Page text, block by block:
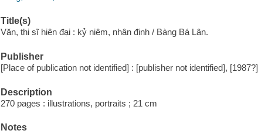
Title(s)
Văn, thi sĩ hiên đại : kỷ niêm, nhân định / Bàng Bá Lân.
Publisher
[Place of publication not identified] : [publisher not identified], [1987?]
Description
270 pages : illustrations, portraits ; 21 cm
Notes